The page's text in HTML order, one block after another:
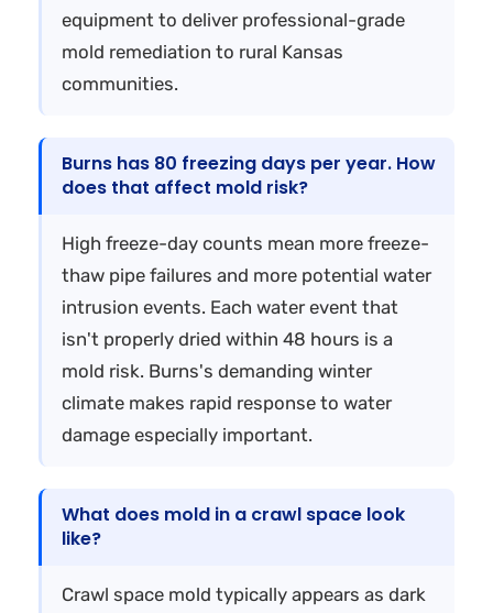
equipment to deliver professional-grade
mold remediation to rural Kansas
communities.
Burns has 80 freezing days per year. How
does that affect mold risk?
High freeze-day counts mean more freeze-
thaw pipe failures and more potential water
intrusion events. Each water event that
isn't properly dried within 48 hours is a
mold risk. Burns's demanding winter
climate makes rapid response to water
damage especially important.
What does mold in a crawl space look
like?
Crawl space mold typically appears as dark